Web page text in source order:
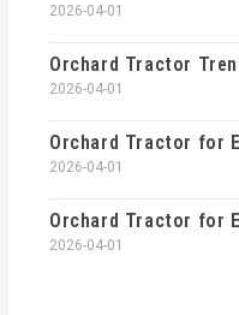
2026-04-01
Orchard Tractor
2026-04-01
Orchard Tractor for
2026-04-01
Orchard Tractor for
2026-04-01